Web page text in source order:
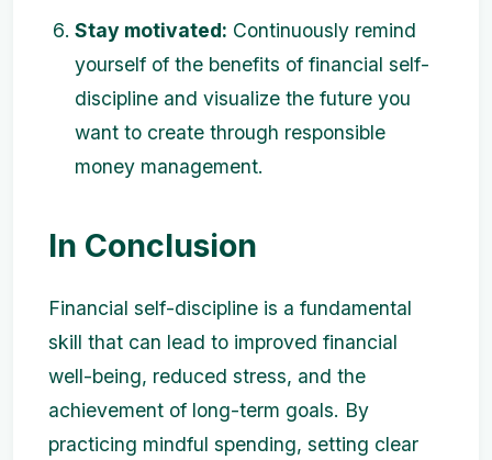
Stay motivated: Continuously remind
yourself of the benefits of financial self-
discipline and visualize the future you
want to create through responsible
money management.
In Conclusion
Financial self-discipline is a fundamental
skill that can lead to improved financial
well-being, reduced stress, and the
achievement of long-term goals. By
practicing mindful spending, setting clear